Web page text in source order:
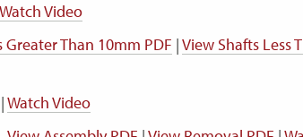
Watch Video
Greater Than 10mm PDF |View Shafts Less
|Watch Video